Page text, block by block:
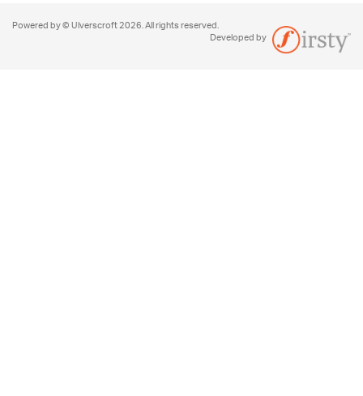
Powered by © Ulverscroft 2026. All rights reserved.
Developed by